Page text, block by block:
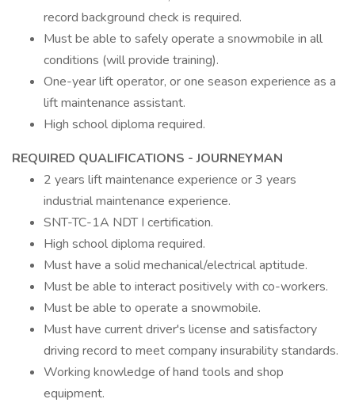
record background check is required.
Must be able to safely operate a snowmobile in all
conditions (will provide training).
One-year lift operator, or one season experience as a
lift maintenance assistant.
High school diploma required.
REQUIRED QUALIFICATIONS - JOURNEYMAN
2 years lift maintenance experience or 3 years
industrial maintenance experience.
SNT-TC-1A NDT I certification.
High school diploma required.
Must have a solid mechanical/electrical aptitude.
Must be able to interact positively with co-workers.
Must be able to operate a snowmobile.
Must have current driver's license and satisfactory
driving record to meet company insurability standards.
Working knowledge of hand tools and shop
equipment.